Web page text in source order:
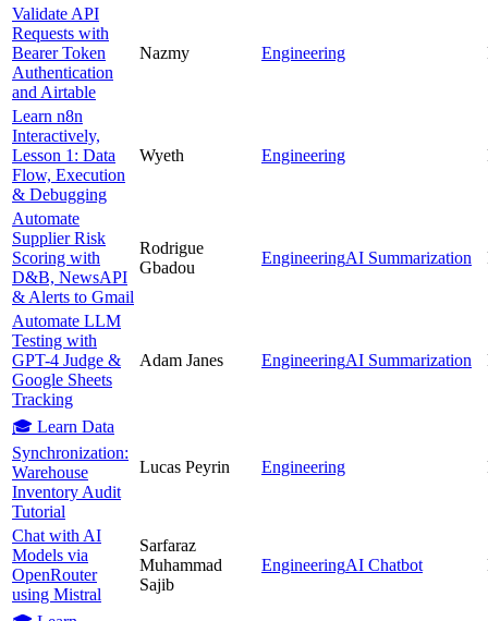
Validate API
Requests with
Bearer Token
Authentication
and Airtable
Nazmy Engineering
Learn n8n
Interactively,
Lesson 1: Data
Flow, Execution
& Debugging
Wyeth Engineering
Automate
Supplier Risk
Scoring with
D&B, NewsAPI
& Alerts to Gmail
Rodrigue
Gbadou
EngineeringAI Summarization
Automate LLM
Testing with
GPT-4 Judge &
Google Sheets
Tracking
Adam Janes EngineeringAI Summarization
🎓 Learn Data
Synchronization:
Warehouse
Inventory Audit
Tutorial
Lucas Peyrin Engineering
Chat with AI
Models via
OpenRouter
using Mistral
Sarfaraz
Muhammad
Sajib
EngineeringAI Chatbot